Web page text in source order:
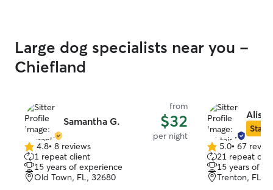
Large dog specialists near you -
Chiefland
Samantha G.
from
$32
per night
4.8
out
of
5
4.8• 8 reviews
1 repeat client
15 years of experience
Old Town, FL, 32680
Star
5.0
out
of
5
5.0• 67
21 repeat
15 years of
Trenton, FL,